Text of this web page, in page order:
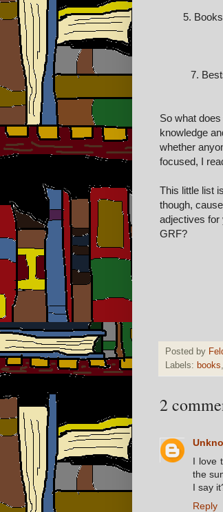
5.
7.
So what
knowledge
whether
focused, I
This little list
though,
adjectives for
GRF?
Posted by
Labels: books
2
I love
the
I say
Reply